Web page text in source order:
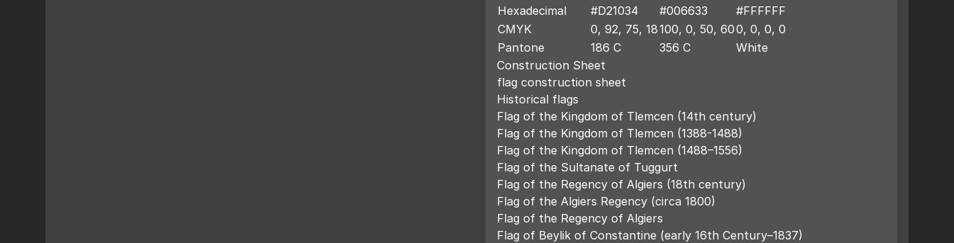
Hexadecimal
#D21034 #006633
#FFFFFF
CMYK
0, 92, 75, 18100, 0, 50, 600, 0, 0, 0
Pantone
186 C 356 C
White
Construction Sheet
flag construction sheet
Historical flags
Flag of the Kingdom of Tlemcen (14th century)
Flag of the Kingdom of Tlemcen (1388-1488)
Flag of the Kingdom of Tlemcen (1488–1556)
Flag of the Sultanate of Tuggurt
Flag of the Regency of Algiers (18th century)
Flag of the Algiers Regency (circa 1800)
Flag of the Regency of Algiers
Flag of Beylik of Constantine (early 16th Century–1837)